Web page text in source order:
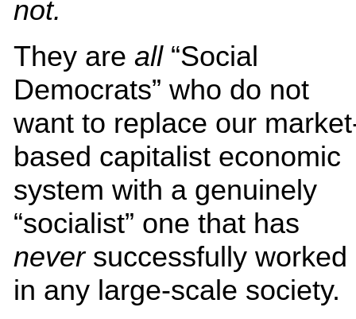
not.
They are all“Social
Democrats” who do not
want to replace our
based capitalist economic
system with a genuinely
“socialist” one that has
neversuccessfully worked
in any large-scale society.